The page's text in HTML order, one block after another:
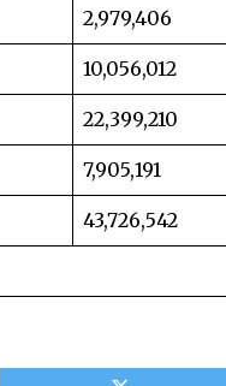
2,979,406
10,056,012
22,399,210
7,905,191
43,726,542